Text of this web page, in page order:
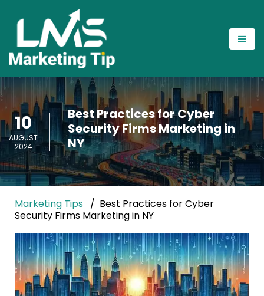
10
AUGUST
2024
Best Practices for Cyber
Security Firms Marketing in
NY
Marketing Tips
Best Practices for Cyber
Security Firms Marketing in NY